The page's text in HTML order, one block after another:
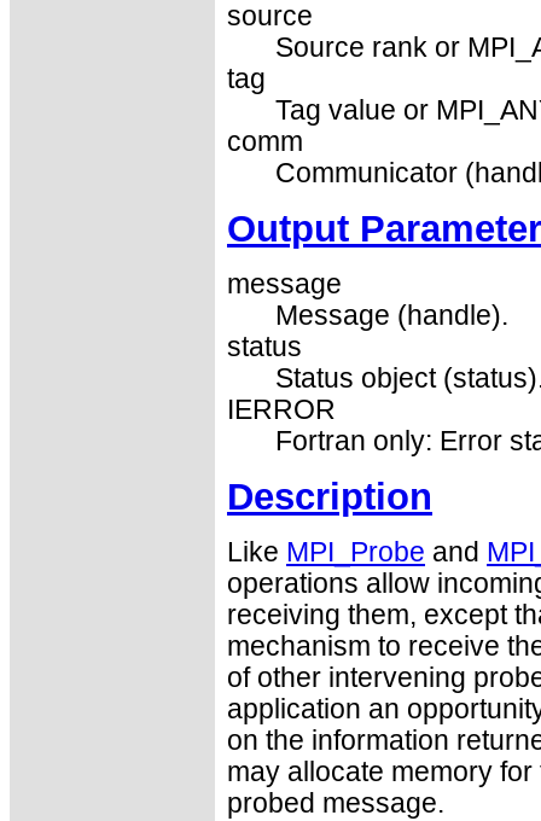
source
Source rank or
tag
Tag value or
comm
Communicator
Output
message
Message (handle).
status
Status object
IERROR
Fortran only: Error
Description
Like MPI_Probe and
operations allow
receiving them, except
mechanism to receive
of other intervening
application an
on the information
may allocate memory
probed message.